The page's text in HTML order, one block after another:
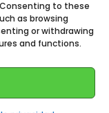
to these
as browsing
or withdrawing
and functions.